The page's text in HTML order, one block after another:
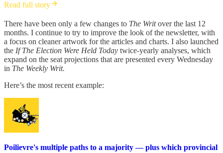
Read full story
There have been only a few changes to The Writover the last 12
months. I continue to try to improve the look of the newsletter, with
a focus on cleaner artwork for the articles and charts. I also launched
the If The Election Were Held Today twice-yearly analyses, which
expand on the seat projections that are presented every Wednesday
in The Weekly Writ.
Here’s the most recent example:
Poilievre's multiple paths to a majority — plus which provincial